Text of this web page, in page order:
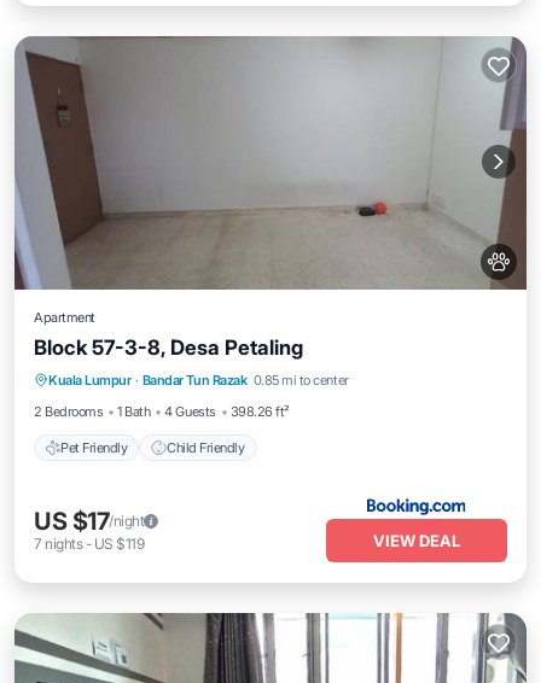
Apartment
Block 57-3-8, Desa Petaling
Kuala Lumpur · Bandar Tun Razak 0.85 mi to center
2 Bedrooms
1 Bath 4 Guests 398.26 ft²
Pet Friendly Child Friendly
Pet Friendly Child Friendly
US $17/night
7 nights- US $119 VIEW DEAL